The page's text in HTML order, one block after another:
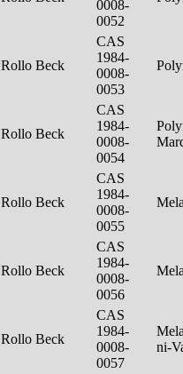
0008-
0052
Rollo Beck
CAS
1984-
0008-
0053
Rollo Beck
CAS
1984-
0008-
0054
Rollo Beck
CAS
1984-
0008-
0055
Rollo Beck
CAS
1984-
0008-
0056
Rollo Beck
CAS
1984-
0008-
0057
ni-